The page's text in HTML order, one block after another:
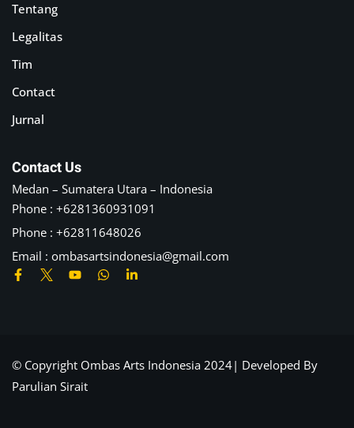
Tentang
Legalitas
Tim
Contact
Jurnal
Contact Us
Medan – Sumatera Utara – Indonesia
Phone : +6281360931091
Phone : +62811648026
Email : ombasartsindonesia@gmail.com
© Copyright Ombas Arts Indonesia 2024| Developed By
Parulian Sirait